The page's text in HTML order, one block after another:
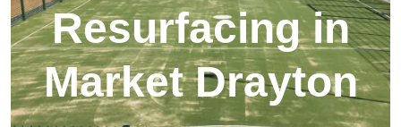
Resurfacing in
Market Drayton